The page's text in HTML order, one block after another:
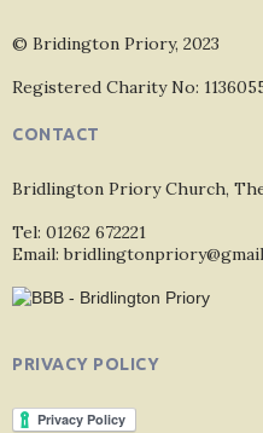
© Bridington Priory, 2023
Registered Charity No:
CONTACT
Bridlington Priory Church,
Tel: 01262 672221
Email:
PRIVACY POLICY